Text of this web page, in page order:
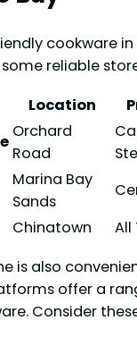
cookware in
reliable
Location
Orchard
Road
Marina Bay
Sands
Chinatown
All
is also
offer a
Consider